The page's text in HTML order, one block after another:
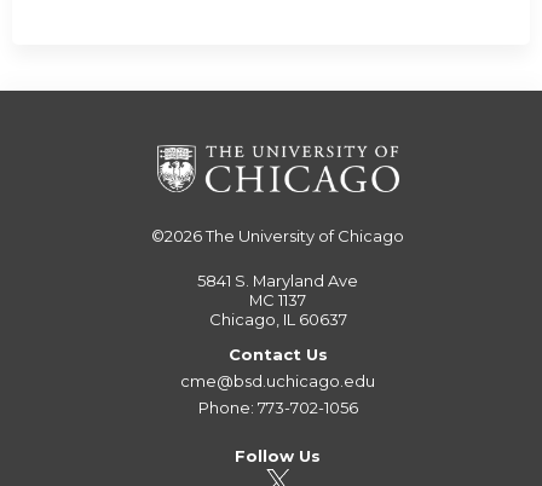
©2026The University of Chicago
5841 S. Maryland Ave
MC 1137
Chicago, IL 60637
Contact Us
cme@bsd.uchicago.edu
Phone: 773-702-1056
Follow Us